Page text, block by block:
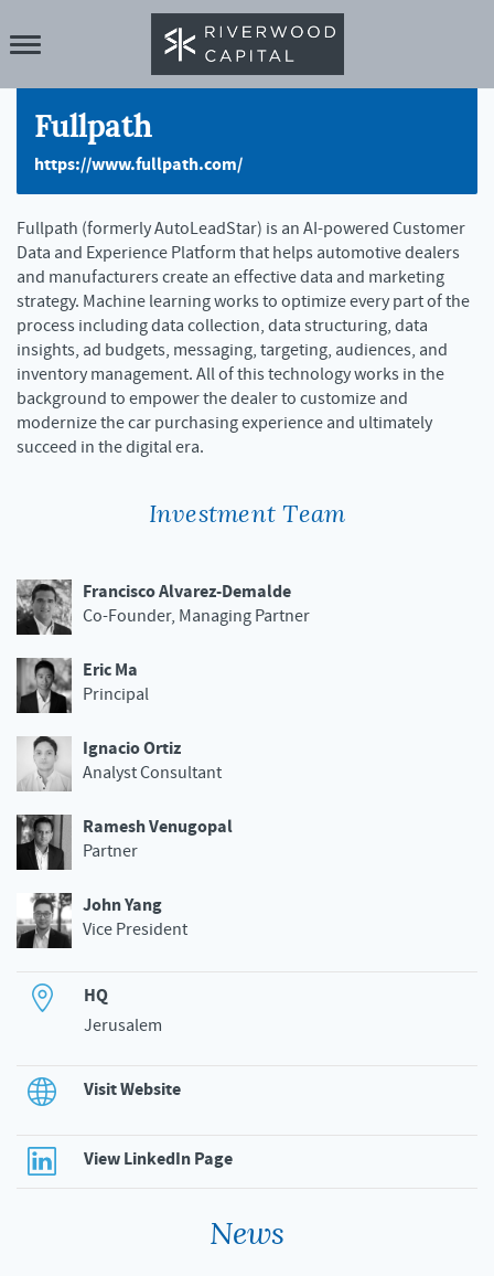
Fullpath
https://www.fullpath.com/
Fullpath (formerly AutoLeadStar) is an AI-powered Customer
Data and Experience Platform that helps automotive dealers
and manufacturers create an effective data and marketing
strategy. Machine learning works to optimize every part of the
process including data collection, data structuring, data
insights, ad budgets, messaging, targeting, audiences, and
inventory management. All of this technology works in the
background to empower the dealer to customize and
modernize the car purchasing experience and ultimately
succeed in the digital era.
Investment Team
Francisco Alvarez-Demalde
Co-Founder, Managing Partner
Eric Ma
Principal
Ignacio Ortiz
Analyst Consultant
Ramesh Venugopal
Partner
John Yang
Vice President
HQ
Jerusalem
Visit Website
View LinkedIn Page
News